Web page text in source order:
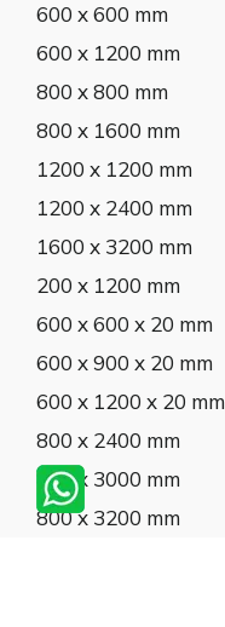
600 x 600 mm
600 x 1200 mm
800 x 800 mm
800 x 1600 mm
1200 x 1200 mm
1200 x 2400 mm
1600 x 3200 mm
200 x 1200 mm
600 x 600 x 20 mm
600 x 900 x 20 mm
600 x 1200 x 20 mm
800 x 2400 mm
800 x 3000 mm
800 x 3200 mm